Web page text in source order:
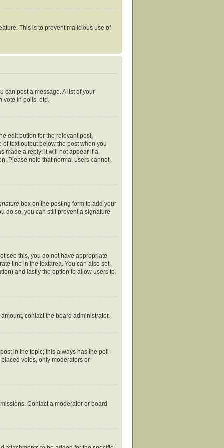
This is to prevent malicious use of
can post a message. A list of your
vote in polls, etc.
edit button for the relevant post,
text output below the post when you
made a reply; it will not appear if a
Please note that normal users cannot
box on the posting form to add your
do so, you can still prevent a signature
see this, you do not have appropriate
line in the textarea. You can also set
and lastly the option to allow users to
contact the board administrator.
in the topic; this always has the poll
votes, only moderators or
Contact a moderator or board